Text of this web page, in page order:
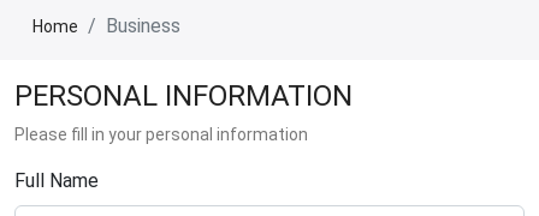
Home Business
PERSONAL INFORMATION
Please fill in your personal information
Full Name